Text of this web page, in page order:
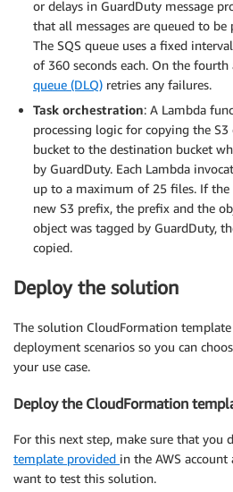
or delays in GuardDuty message
that all messages are queued to be
The SQS queue uses a fixed
of 360 seconds each. On the
queue (DLQ) retries any failures.
Task orchestration: A Lambda
processing logic for copying the
bucket to the destination bucket
by GuardDuty. Each Lambda
up to a maximum of 25 files. If the
new S3 prefix, the prefix and the
object was tagged by GuardDuty,
copied.
Deploy the solution
The solution CloudFormation
deployment scenarios so you can
your use case.
Deploy the CloudFormation
For this next step, make sure that you
template provided in the AWS
want to test this solution.